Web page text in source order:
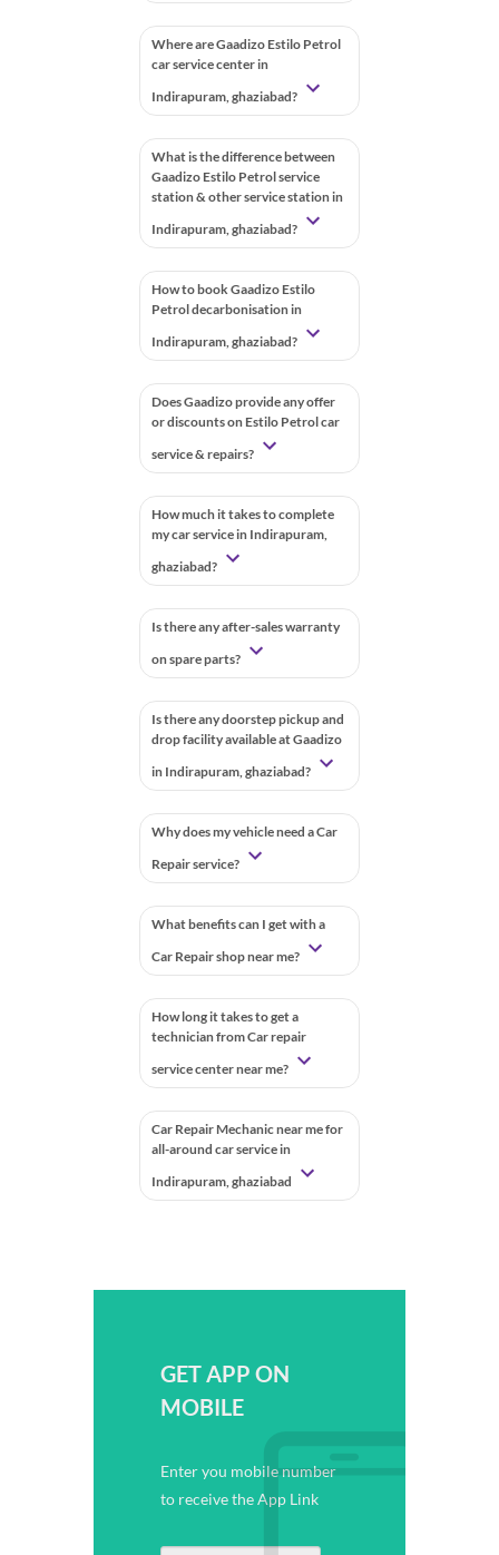
Where are Gaadizo Estilo Petrol
car service center in
Indirapuram, ghaziabad?
What is the difference between
Gaadizo Estilo Petrol service
station & other service station in
Indirapuram, ghaziabad?
How to book Gaadizo Estilo
Petrol decarbonisation in
Indirapuram, ghaziabad?
Does Gaadizo provide any offer
or discounts on Estilo Petrol car
service & repairs?
How much it takes to complete
my car service in Indirapuram,
ghaziabad?
Is there any after-sales warranty
on spare parts?
Is there any doorstep pickup and
drop facility available at Gaadizo
in Indirapuram, ghaziabad?
Why does my vehicle need a Car
Repair service?
What benefits can I get with a
Car Repair shop near me?
How long it takes to get a
technician from Car repair
service center near me?
Car Repair Mechanic near me for
all-around car service in
Indirapuram, ghaziabad
GET APP ON
MOBILE
Enter you mobile number
to receive the App Link